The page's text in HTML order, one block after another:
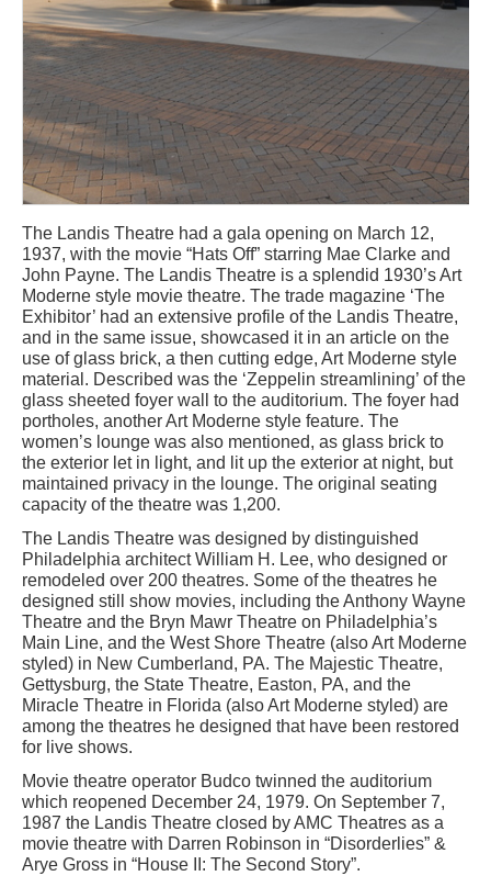
The Landis Theatre had a gala opening on March 12,
1937, with the movie “Hats Off” starring Mae Clarke and
John Payne. The Landis Theatre is a splendid 1930’s Art
Moderne style movie theatre. The trade magazine ‘The
Exhibitor’ had an extensive profile of the Landis Theatre,
and in the same issue, showcased it in an article on the
use of glass brick, a then cutting edge, Art Moderne style
material. Described was the ‘Zeppelin streamlining’ of the
glass sheeted foyer wall to the auditorium. The foyer had
portholes, another Art Moderne style feature. The
women’s lounge was also mentioned, as glass brick to
the exterior let in light, and lit up the exterior at night, but
maintained privacy in the lounge. The original seating
capacity of the theatre was 1,200.
The Landis Theatre was designed by distinguished
Philadelphia architect William H. Lee, who designed or
remodeled over 200 theatres. Some of the theatres he
designed still show movies, including the Anthony Wayne
Theatre and the Bryn Mawr Theatre on Philadelphia’s
Main Line, and the West Shore Theatre (also Art Moderne
styled) in New Cumberland, PA. The Majestic Theatre,
Gettysburg, the State Theatre, Easton, PA, and the
Miracle Theatre in Florida (also Art Moderne styled) are
among the theatres he designed that have been restored
for live shows.
Movie theatre operator Budco twinned the auditorium
which reopened December 24, 1979. On September 7,
1987 the Landis Theatre closed by AMC Theatres as a
movie theatre with Darren Robinson in “Disorderlies” &
Arye Gross in “House II: The Second Story”.